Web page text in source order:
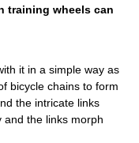
training wheels can
it in a simple way as
bicycle chains to form
the intricate links
and the links morph